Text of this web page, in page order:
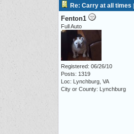
Re: Carry at all times [
Fenton1
Full Auto
Registered: 06/26/10
Posts: 1319
Loc: Lynchburg, VA
City or County: Lynchburg